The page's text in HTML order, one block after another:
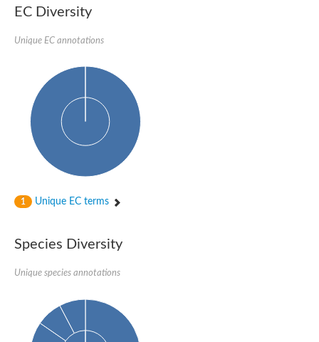
Two-component sensor histidine kinase
Signal transduction histidine-protein kinase BaeS
Phosphotransferase RcsD
Two-component system sensor histidine kinase PmrB
Two-component sensor histidine kinase
Histidine kinase 4
Two-component system sensor histidine kinase UhpB
Sensor histidine kinase
Structural maintenance of chromosomes flexible hinge
Two-component system sensor histidine kinase CreC
Probable histidine kinase 1
Sensor histidine kinase RstB
EC Diversity
Unique EC annotations
1 Unique EC terms
Species Diversity
Unique species annotations